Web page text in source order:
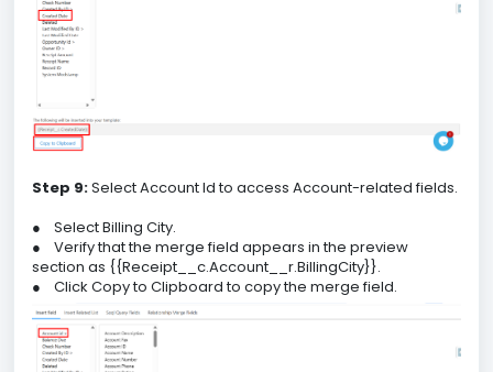
Step 9:Select Account Id to access Account-related fields.
●
Select Billing City.
●
Verify that the merge field appears in the preview
section as {{Receipt__c.Account__r.BillingCity}}.
●
Click Copy to Clipboard to copy the merge field.